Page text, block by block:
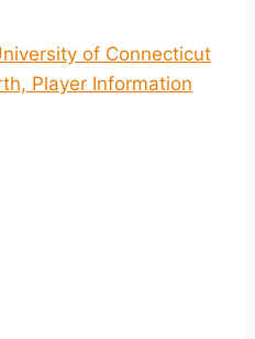
of Connecticut
Player Information